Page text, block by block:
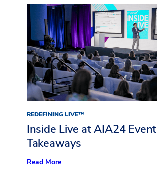
Networking
That
Works
REDEFINING LIVE™
Inside Live at AIA24 Event
Takeaways
Read More: